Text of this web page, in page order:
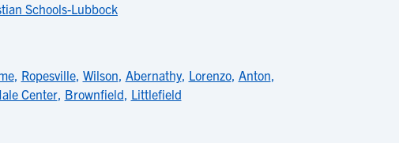
Schools-Lubbock
, Ropesville, Wilson, Abernathy, Lorenzo, Anton,
Center, Brownfield, Littlefield